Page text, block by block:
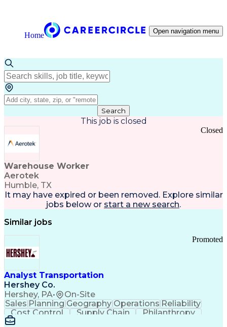
Home Open navigation menu
Search
This job is closed
Warehouse Worker
Aerotek
Humble, TX
Closed
It may have expired or been removed. Explore similar
jobs below or start a new search.
Similar jobs
Analyst Transportation
Hershey Co.
Hershey, PA• On-Site
Promoted
Sales PlanningGeographyOperations Reliability
Cost Control
Supply Chain
Philanthropy
Mental Health